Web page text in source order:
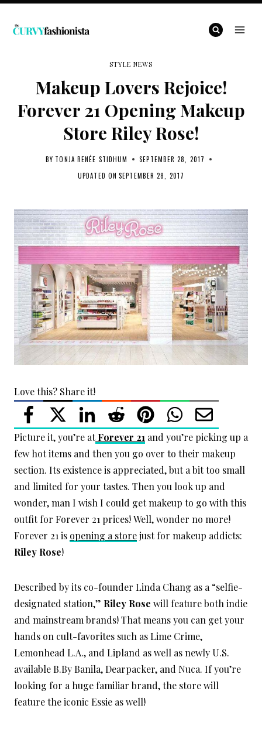
Skip
STYLE NEWS
Makeup Lovers Rejoice!
Forever 21 Opening Makeup
Store Riley Rose!
BY TONJA RENÉE STIDHUM
SEPTEMBER 28, 2017
UPDATED ON SEPTEMBER 28, 2017
Love this? Share it!
Picture it, you’re at Forever 21 and you’re picking up a
few hot items and then you go over to their makeup
section. Its existence is appreciated, but a bit too small
and limited for your tastes. Then you look up and
wonder, man I wish I could get makeup to go with this
outfit for Forever 21 prices! Well, wonder no more!
Forever 21 is opening a storejust for makeup addicts:
Riley Rose!
Described by its co-founder Linda Chang as a “selfie-
designated station,” Riley Rose will feature both indie
and mainstream brands! That means you can get your
hands on cult-favorites such as Lime Crime,
Lemonhead L.A., and Lipland as well as newly U.S.
available B.By Banila, Dearpacker, and Nuca. If you’re
looking for a huge familiar brand, the store will
feature the iconic Essie as well!